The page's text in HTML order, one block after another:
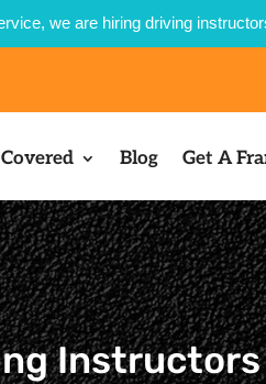
we are hiring driving
Blog Get A